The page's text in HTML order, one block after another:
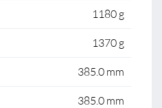
1180 g
1370 g
385.0 mm
385.0 mm